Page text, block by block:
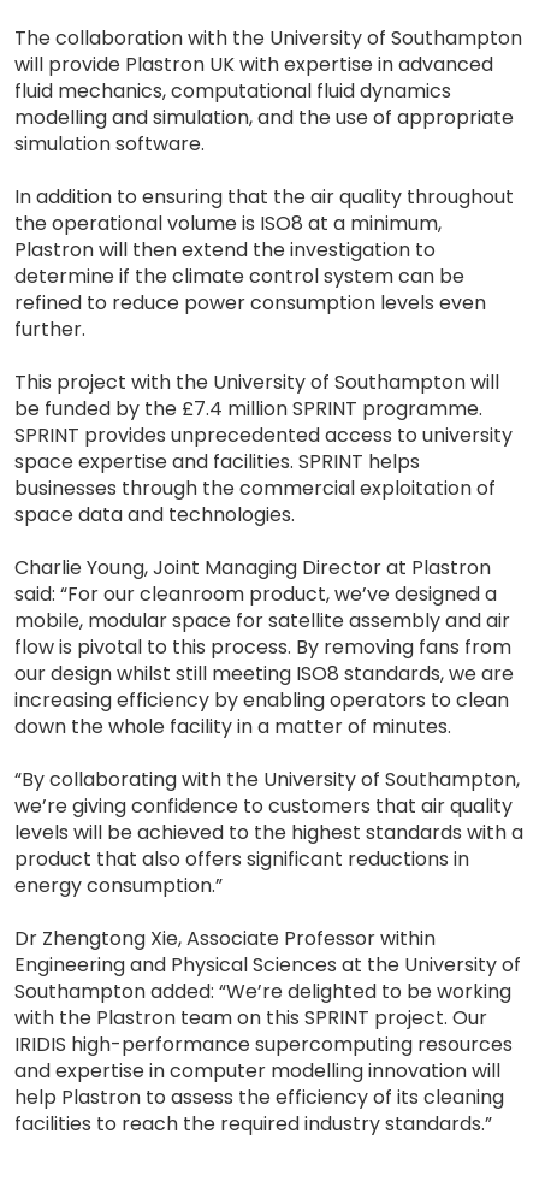
The collaboration with the University of Southampton
will provide Plastron UK with expertise in advanced
fluid mechanics, computational fluid dynamics
modelling and simulation, and the use of appropriate
simulation software.
In addition to ensuring that the air quality throughout
the operational volume is ISO8 at a minimum,
Plastron will then extend the investigation to
determine if the climate control system can be
refined to reduce power consumption levels even
further.
This project with the University of Southampton will
be funded by the £7.4 million SPRINT programme.
SPRINT provides unprecedented access to university
space expertise and facilities. SPRINT helps
businesses through the commercial exploitation of
space data and technologies.
Charlie Young, Joint Managing Director at Plastron
said: “For our cleanroom product, we’ve designed a
mobile, modular space for satellite assembly and air
flow is pivotal to this process. By removing fans from
our design whilst still meeting ISO8 standards, we are
increasing efficiency by enabling operators to clean
down the whole facility in a matter of minutes.
“By collaborating with the University of Southampton,
we’re giving confidence to customers that air quality
levels will be achieved to the highest standards with a
product that also offers significant reductions in
energy consumption.”
Dr Zhengtong Xie, Associate Professor within
Engineering and Physical Sciences at the University of
Southampton added: “We’re delighted to be working
with the Plastron team on this SPRINT project. Our
IRIDIS high-performance supercomputing resources
and expertise in computer modelling innovation will
help Plastron to assess the efficiency of its cleaning
facilities to reach the required industry standards.”